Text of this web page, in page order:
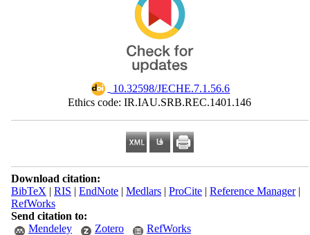
‎ 10.32598/JECHE.7.1.56.6
Ethics code: IR.IAU.SRB.REC.1401.146
Download citation:
BibTeX | RIS | EndNote| Medlars| ProCite| Reference Manager|
RefWorks
Send citation to:
Mendeley
Zotero RefWorks